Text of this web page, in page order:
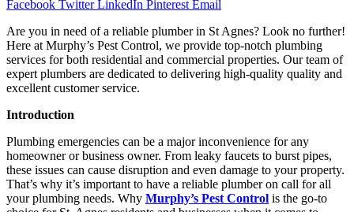
Facebook Twitter LinkedIn Pinterest Email
Are you in need of a reliable plumber in St Agnes? Look no further!
Here at Murphy’s Pest Control, we provide top-notch plumbing
services for both residential and commercial properties. Our team of
expert plumbers are dedicated to delivering high-quality quality and
excellent customer service.
Introduction
Plumbing emergencies can be a major inconvenience for any
homeowner or business owner. From leaky faucets to burst pipes,
these issues can cause disruption and even damage to your property.
That’s why it’s important to have a reliable plumber on call for all
your plumbing needs. Why Murphy’s Pest Control is the go-to